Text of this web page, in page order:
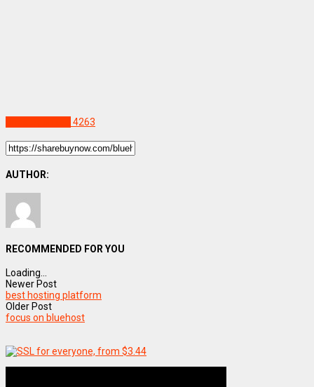
4263
AUTHOR:
RECOMMENDED FOR YOU
Loading...
Newer Post
best hosting platform
Older Post
focus on bluehost